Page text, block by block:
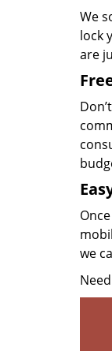
We
lock
are
we